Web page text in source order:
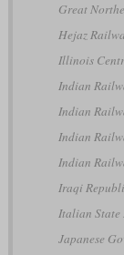
Great
Hejaz
Illinois
Indian
Indian
Indian
Indian
Iraqi
Italian State
Japanese